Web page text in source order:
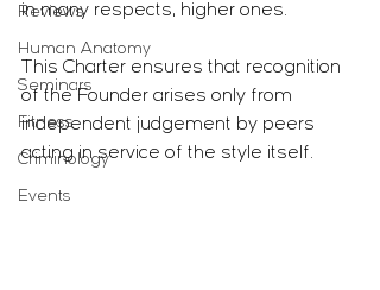
Reviews
Human Anatomy
Seminars
Fitness
Criminology
Events
in many respects, higher ones.
This Charter ensures that recognition
of the Founder arises only from
independent judgement by peers
acting in service of the style itself.